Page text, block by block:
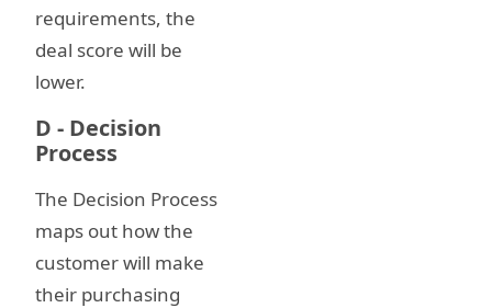
requirements, the
deal score will be
lower.
D - Decision
Process
The Decision Process
maps out how the
customer will make
their purchasing